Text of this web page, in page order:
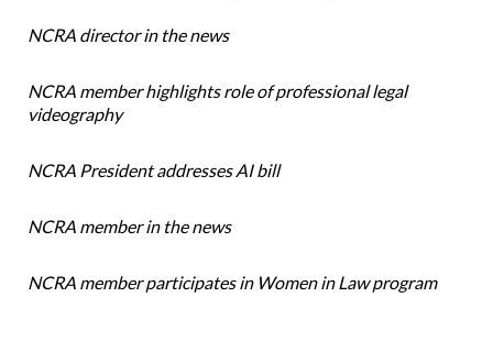
NCRA director in the news
NCRA member highlights role of professional legal
videography
NCRA President addresses AI bill
NCRA member in the news
NCRA member participates in Women in Law program